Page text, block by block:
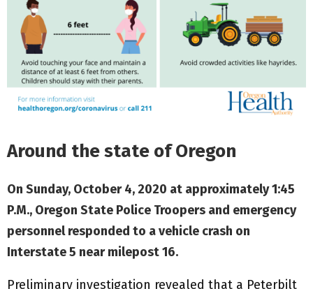
Around the state of Oregon
On Sunday, October 4, 2020 at approximately 1:45
P.M., Oregon State Police Troopers and emergency
personnel responded to a vehicle crash on
Interstate 5 near milepost 16.
Preliminary investigation revealed that a Peterbilt